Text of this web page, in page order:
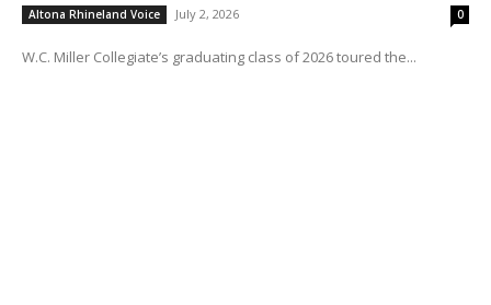
Altona Rhineland Voice July 2, 2026 0
W.C. Miller Collegiate’s graduating class of 2026 toured the...